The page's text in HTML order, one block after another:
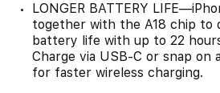
LONGER BATTERY
together with the A18 chip to
battery life with up to 22
Charge via USB-C or snap on
for faster wireless charging.